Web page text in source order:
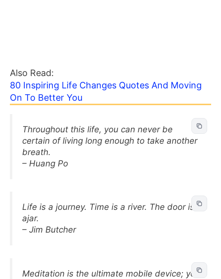
Also Read:
80 Inspiring Life Changes Quotes And Moving
On To Better You
Throughout this life, you can never be
certain of living long enough to take another
breath.
– Huang Po
Life is a journey. Time is a river. The door is
ajar.
– Jim Butcher
Meditation is the ultimate mobile device; you